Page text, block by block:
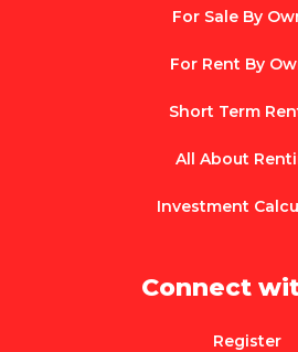
For Sale By
For Rent By
Short Term
All About
Investment
Connect
Register